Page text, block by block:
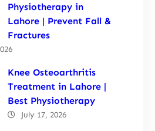
Physiotherapy in
Lahore | Prevent Fall &
Fractures
Knee Osteoarthritis
Treatment in Lahore |
Best Physiotherapy
July 17, 2026